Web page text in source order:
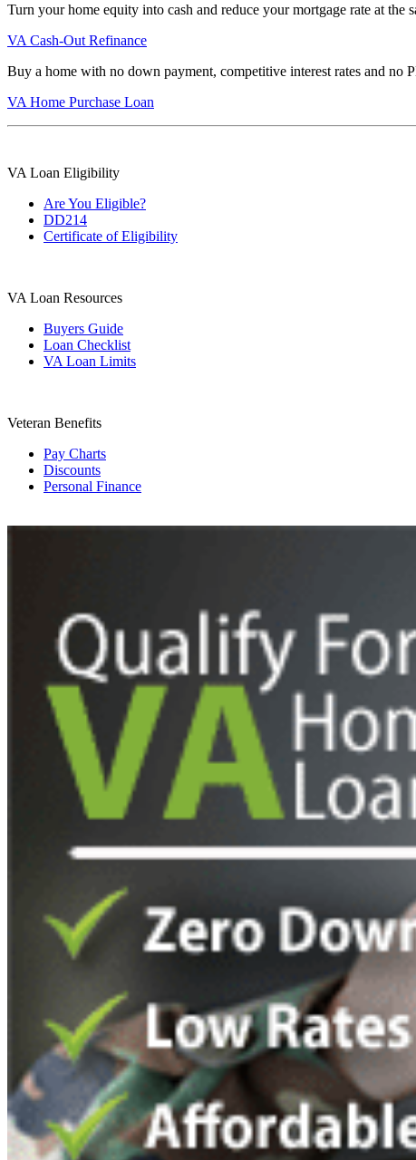
Turn your home equity into cash and reduce your mortgage rate at the
VA Cash-Out Refinance
Buy a home with no down payment, competitive interest rates and no
VA Home Purchase Loan
VA Loan Eligibility
Are You Eligible?
DD214
Certificate of Eligibility
VA Loan Resources
Buyers Guide
Loan Checklist
VA Loan Limits
Veteran Benefits
Pay Charts
Discounts
Personal Finance